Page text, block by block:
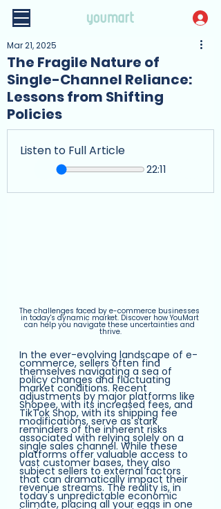
The Fragile Nature of
Single-Channel Reliance:
Lessons from Shifting
Policies
Mar 21, 2025
Listen to Full Article
22:11
The challenges faced by e-commerce businesses
in today's dynamic market. Discover how YouMart
can help you navigate these uncertainties and
thrive.
In the ever-evolving landscape of e-
commerce, sellers often find
themselves navigating a sea of
policy changes and fluctuating
market conditions. Recent
adjustments by major platforms like
Shopee, with its increased fees, and
TikTok Shop, with its shipping fee
modifications, serve as stark
reminders of the inherent risks
associated with relying solely on a
single sales channel. While these
platforms offer valuable access to
vast customer bases, they also
subject sellers to external factors
that can dramatically impact their
revenue streams. The reality is, in
today's unpredictable economic
climate, placing all your eggs in one